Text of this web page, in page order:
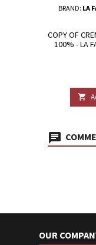
BRAND: LA
COPY OF
100% - LA

OUR